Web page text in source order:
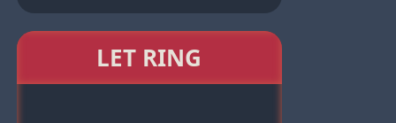
LET RING